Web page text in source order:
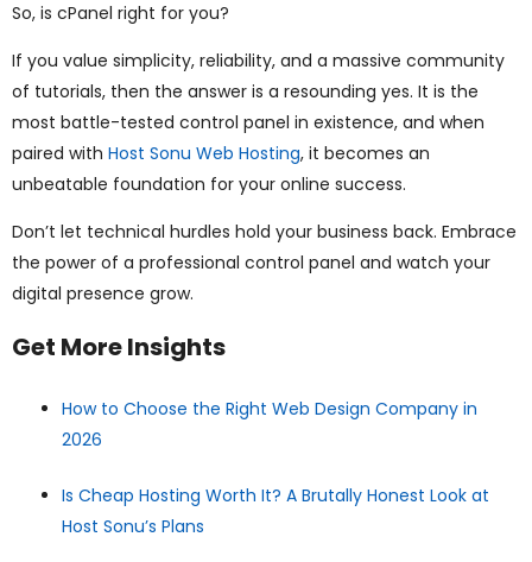
So, is cPanel right for you?
If you value simplicity, reliability, and a massive community
of tutorials, then the answer is a resounding yes. It is the
most battle-tested control panel in existence, and when
paired with Host Sonu Web Hosting, it becomes an
unbeatable foundation for your online success.
Don’t let technical hurdles hold your business back. Embrace
the power of a professional control panel and watch your
digital presence grow.
Get More Insights
How to Choose the Right Web Design Company in
2026
Is Cheap Hosting Worth It? A Brutally Honest Look at
Host Sonu’s Plans